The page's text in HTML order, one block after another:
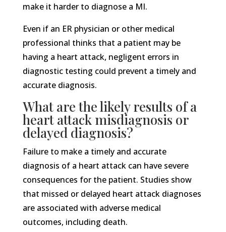
make it harder to diagnose a MI.
Even if an ER physician or other medical
professional thinks that a patient may be
having a heart attack, negligent errors in
diagnostic testing could prevent a timely and
accurate diagnosis.
What are the likely results of a
heart attack misdiagnosis or
delayed diagnosis?
Failure to make a timely and accurate
diagnosis of a heart attack can have severe
consequences for the patient. Studies show
that missed or delayed heart attack diagnoses
are associated with adverse medical
outcomes, including death.